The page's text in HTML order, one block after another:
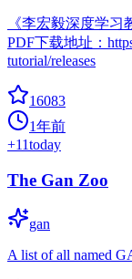
《李宏毅深度学习
PDF下载地址：
tutorial/releases
16083
1年前
+11today
The Gan Zoo
gan
A list of all named